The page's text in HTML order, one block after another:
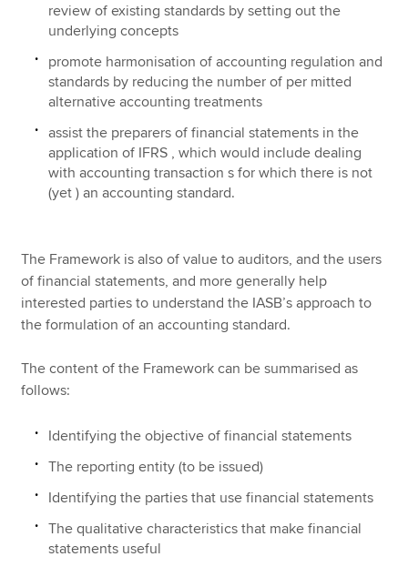
review of existing standards by setting out the
underlying concepts
promote harmonisation of accounting regulation and
standards by reducing the number of per mitted
alternative accounting treatments
assist the preparers of financial statements in the
application of IFRS , which would include dealing
with accounting transaction s for which there is not
(yet ) an accounting standard.
The Framework is also of value to auditors, and the users
of financial statements, and more generally help
interested parties to understand the IASB’s approach to
the formulation of an accounting standard.
The content of the Framework can be summarised as
follows:
Identifying the objective of financial statements
The reporting entity (to be issued)
Identifying the parties that use financial statements
The qualitative characteristics that make financial
statements useful